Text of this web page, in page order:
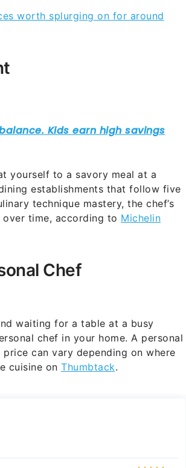
worth splurging on for around
yourself to a savory meal at a
establishments that follow five
technique mastery, the chef’s
time, according to Michelin
Chef
waiting for a table at a busy
chef in your home. A personal
can vary depending on where
cuisine on Thumbtack.